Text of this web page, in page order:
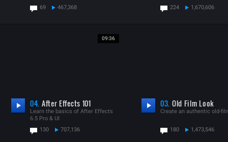
69
467,368
224
1,670,606
09:36
04. After Effects 101
Learn the basics of After Effects
6.5 Pro & UI
130
707,136
03. Old Film Look
Create an authentic old-
180 1,473,546